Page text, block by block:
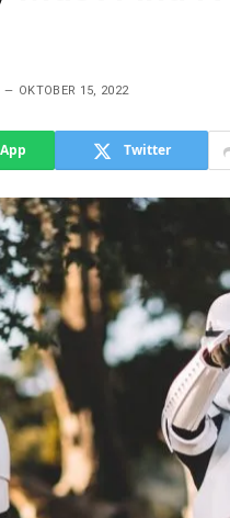
OKTOBER 15, 2022
Twitter